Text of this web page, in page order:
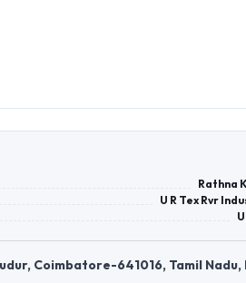
Rathna
U R Tex Rvr
Coimbatore-641016, Tamil Nadu,